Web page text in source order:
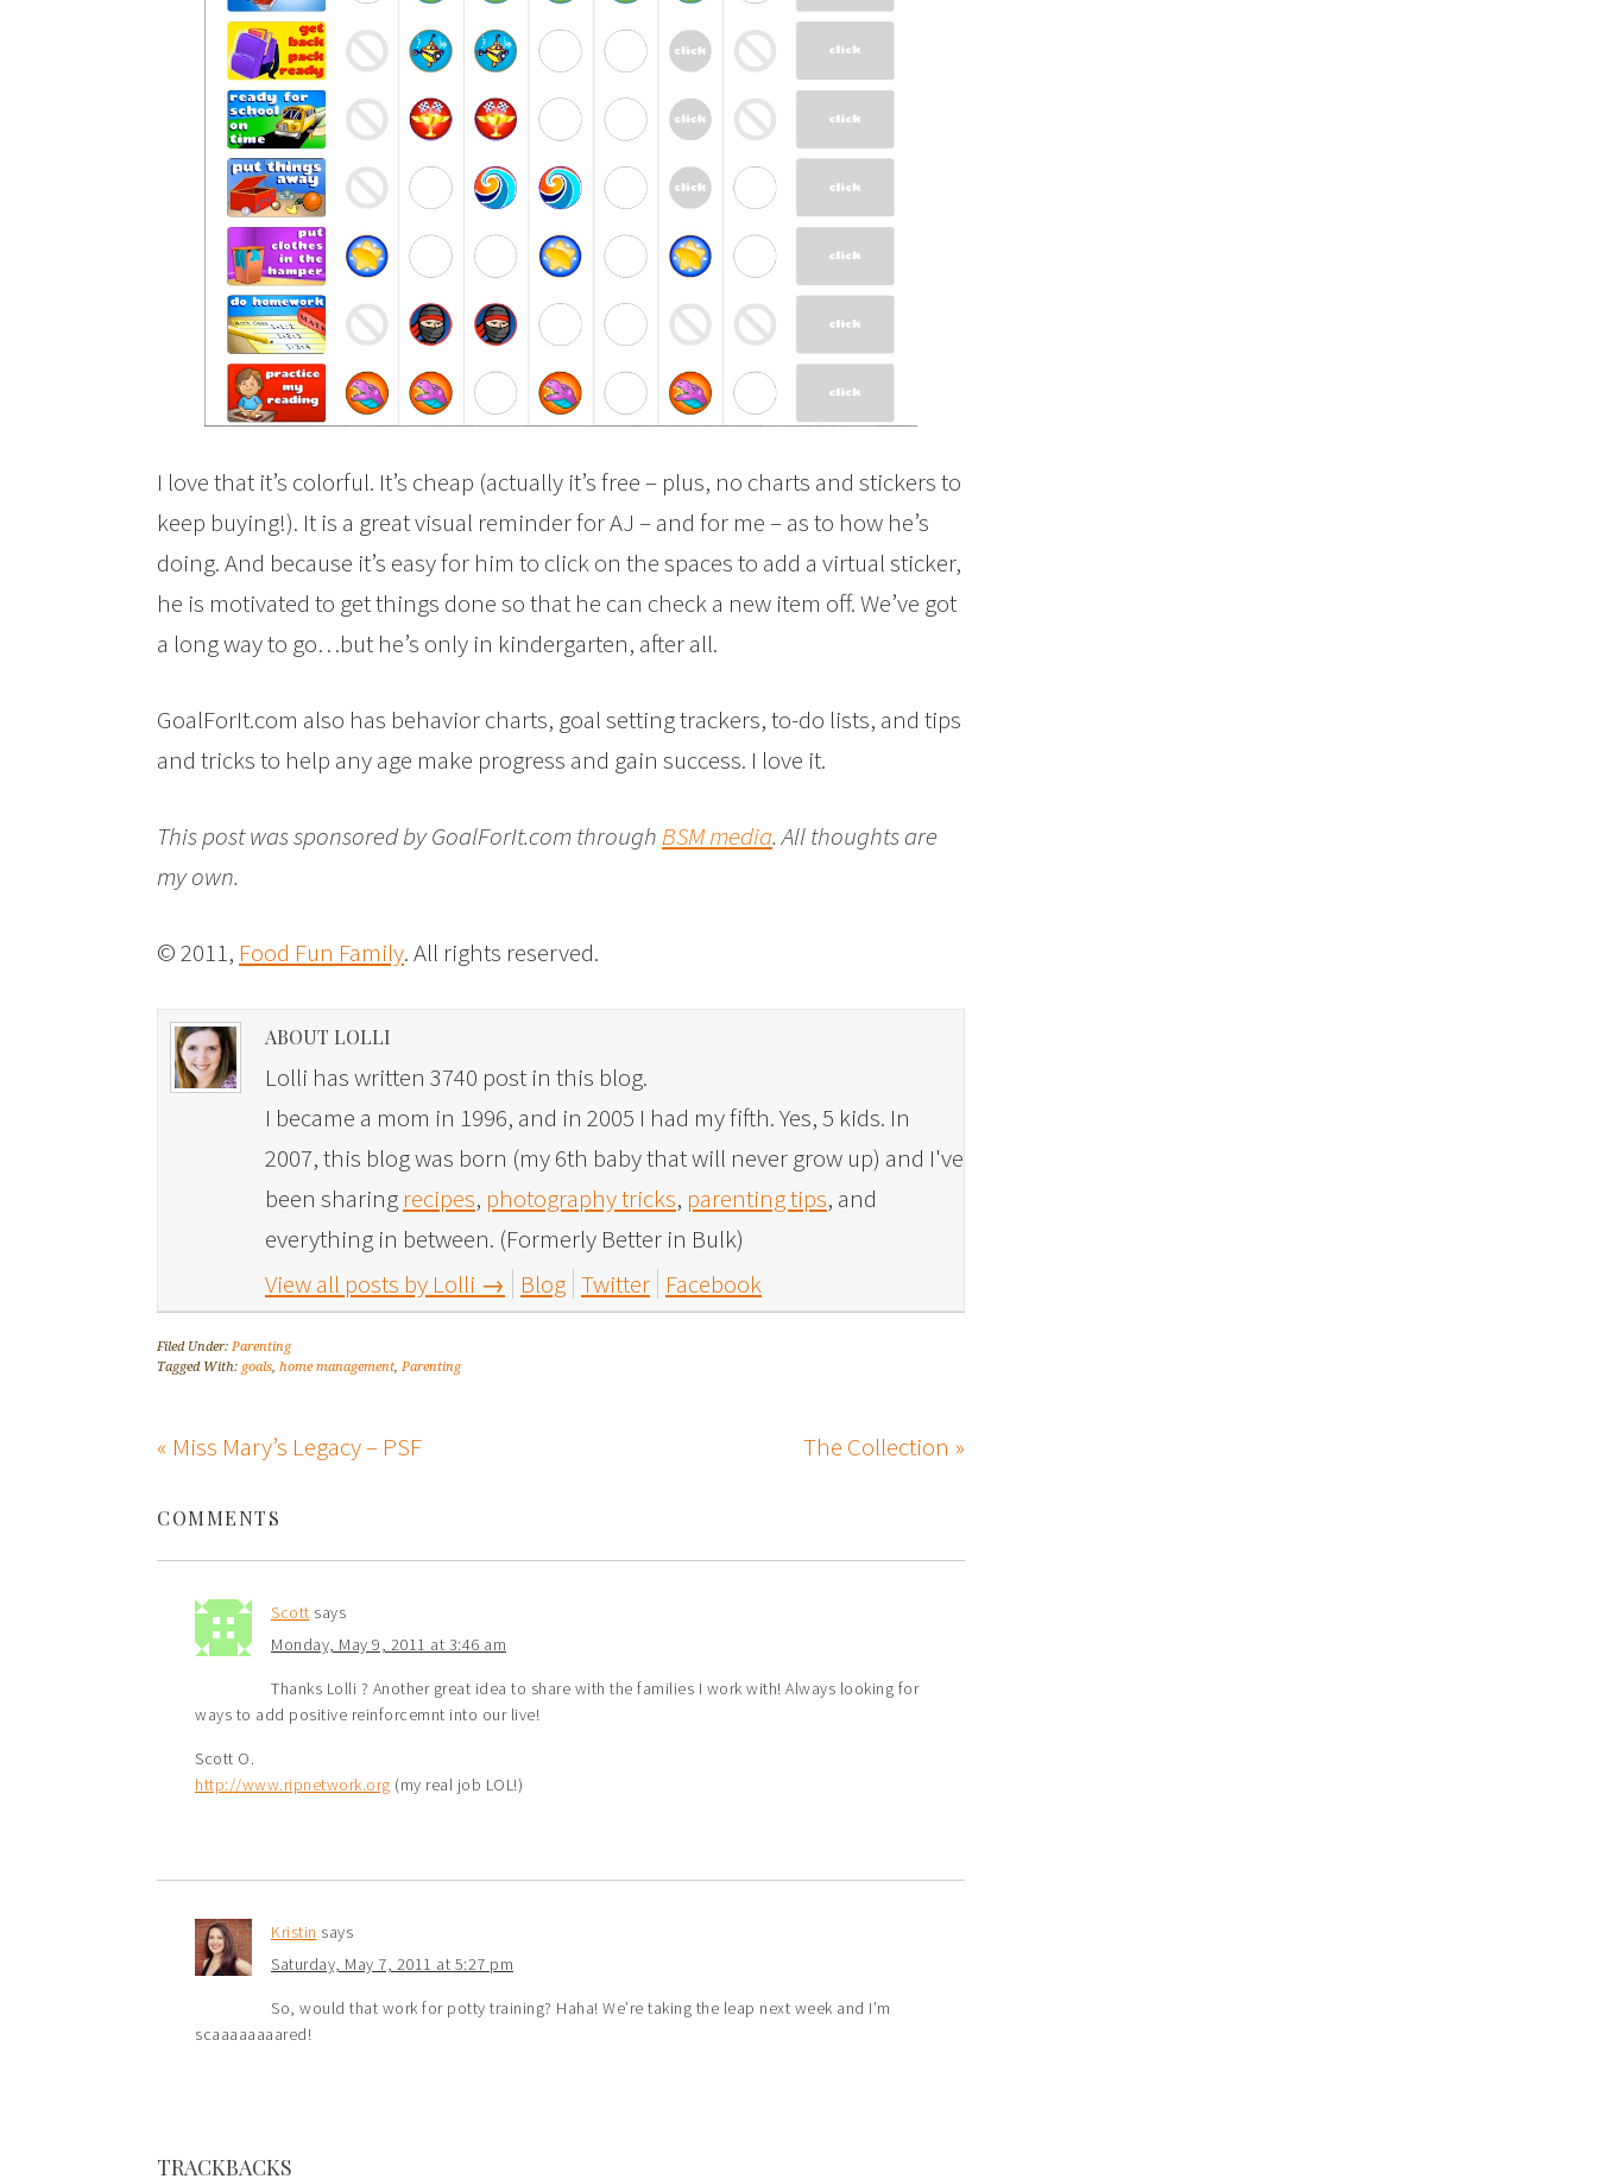
I love that it’s colorful. It’s cheap (actually it’s free – plus, no charts and stickers to
keep buying!). It is a great visual reminder for AJ – and for me – as to how he’s
doing. And because it’s easy for him to click on the spaces to add a virtual sticker,
he is motivated to get things done so that he can check a new item off. We’ve got
a long way to go…but he’s only in kindergarten, after all.
GoalForIt.com also has behavior charts, goal setting trackers, to-do lists, and tips
and tricks to help any age make progress and gain success. I love it.
This post was sponsored by GoalForIt.com through BSM media. All thoughts are
my own.
© 2011, Food Fun Family. All rights reserved.
ABOUT LOLLI
Lolli has written 3740 post in this blog.
I became a mom in 1996, and in 2005 I had my fifth. Yes, 5 kids. In
2007, this blog was born (my 6th baby that will never grow up) and I've
been sharing recipes, photography tricks, parenting tips, and
everything in between. (Formerly Better in Bulk)
View all posts by Lolli → Blog Twitter Facebook
Filed Under: Parenting
Tagged With: goals, home management, Parenting
« Miss Mary’s Legacy – PSF The Collection »
COMMENTS
Scott says
Monday, May 9, 2011 at 3:46 am
Thanks Lolli ? Another great idea to share with the families I work with! Always looking for
ways to add positive reinforcemnt into our live!
Scott O.
http://www.ripnetwork.org (my real job LOL!)
Kristin says
Saturday, May 7, 2011 at 5:27 pm
So, would that work for potty training? Haha! We’re taking the leap next week and I’m
scaaaaaaaared!
TRACKBACKS